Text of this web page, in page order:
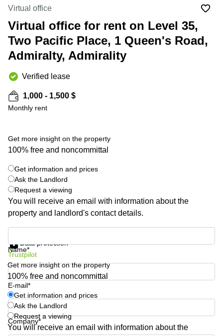
Kwun
Tong
Quarry
Bay
Central
Hong
Kong
in Cheung
Sha Wan
Business
Centre
in Wan
Chai
Office
Space
in
Kwun
Tong
in Kwun
Tong
in
Kennedy
Town
Office
Space
Virtual office
Virtual office for rent on Level 35,
Two Pacific Place, 1 Queen's Road,
Admiralty, Admirality
Verified lease
1,000 - 1,500 $
Monthly rent
Get more insight on the property
100% free and noncommittal
Get information and prices
Ask the Landlord
Request a viewing
You will receive an email with information about the
property and landlord's contact details.
Name*
E-mail*
Company*
Data protection
Trustpilot
Get more insight on the property
100% free and noncommittal
Get information and prices
Ask the Landlord
Request a viewing
You will receive an email with information about the